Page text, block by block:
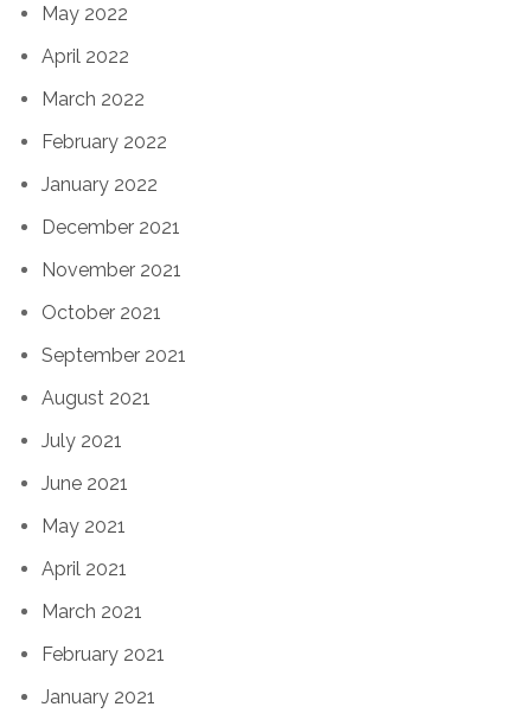
May 2022
April 2022
March 2022
February 2022
January 2022
December 2021
November 2021
October 2021
September 2021
August 2021
July 2021
June 2021
May 2021
April 2021
March 2021
February 2021
January 2021